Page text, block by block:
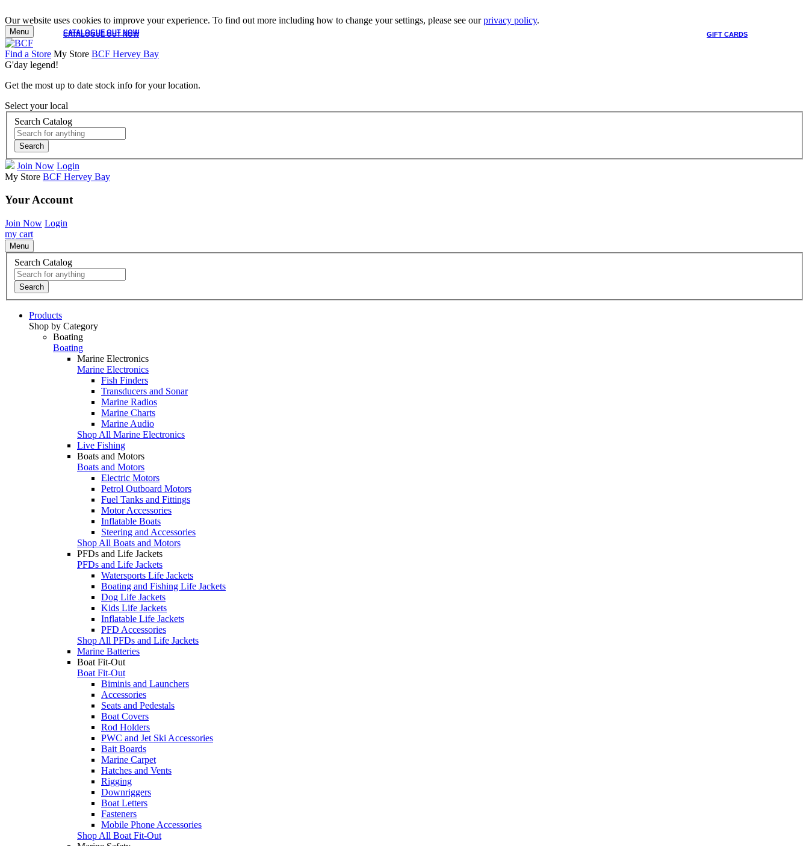
Our website uses cookies to improve your experience. To find out more including how to change your settings, please see ourprivacy policy.
CATALOGUE OUT NOW GIFT CARDS
CATALOGUE OUT NOW
Menu
Find a Store My Store BCF Hervey Bay
G'day legend!
Get the most up to date stock info for your location.
Select your local
Search Catalog
Search
Join Now Login
My Store BCF Hervey Bay
Your Account
Join Now Login
my cart
Menu
Search Catalog
Search
Products
Shop by Category
Boating
Boating
Marine Electronics
Marine Electronics
Fish Finders
Transducers and Sonar
Marine Radios
Marine Charts
Marine Audio
Shop All Marine Electronics
Live Fishing
Boats and Motors
Boats and Motors
Electric Motors
Petrol Outboard Motors
Fuel Tanks and Fittings
Motor Accessories
Inflatable Boats
Steering and Accessories
Shop All Boats and Motors
PFDs and Life Jackets
PFDs and Life Jackets
Watersports Life Jackets
Boating and Fishing Life Jackets
Dog Life Jackets
Kids Life Jackets
Inflatable Life Jackets
PFD Accessories
Shop All PFDs and Life Jackets
Marine Batteries
Boat Fit-Out
Boat Fit-Out
Biminis and Launchers
Accessories
Seats and Pedestals
Boat Covers
Rod Holders
PWC and Jet Ski Accessories
Bait Boards
Marine Carpet
Hatches and Vents
Rigging
Downriggers
Boat Letters
Fasteners
Mobile Phone Accessories
Shop All Boat Fit-Out